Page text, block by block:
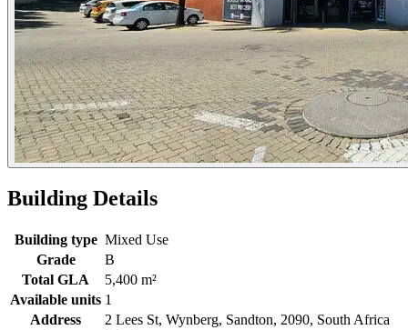
Building Details
Building type Mixed Use
Grade
B
Total GLA
5,400 m²
Available units 1
Address
2 Lees St, Wynberg, Sandton, 2090, South Africa